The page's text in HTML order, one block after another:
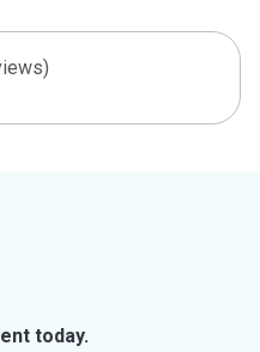
today.